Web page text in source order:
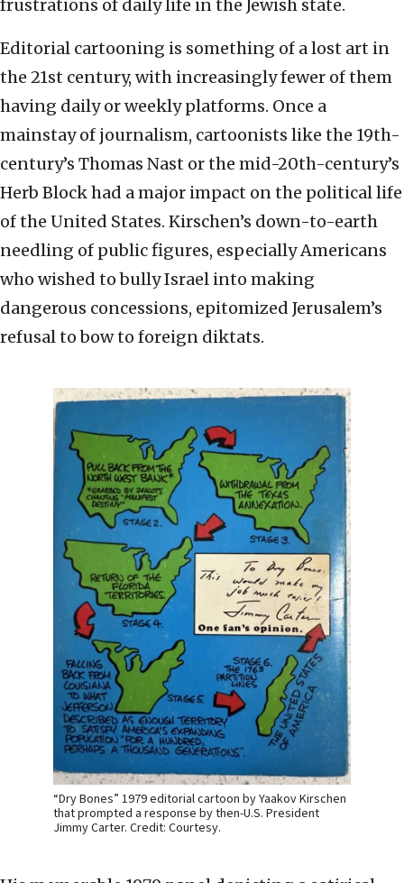
frustrations of daily life in the Jewish state.
Editorial cartooning is something of a lost art in
the 21st century, with increasingly fewer of them
having daily or weekly platforms. Once a
mainstay of journalism, cartoonists like the 19th-
century’s Thomas Nast or the mid-20th-century’s
Herb Block had a major impact on the political life
of the United States. Kirschen’s down-to-earth
needling of public figures, especially Americans
who wished to bully Israel into making
dangerous concessions, epitomized Jerusalem’s
refusal to bow to foreign diktats.
“Dry Bones” 1979 editorial cartoon by Yaakov Kirschen
that prompted a response by then-U.S. President
Jimmy Carter. Credit: Courtesy.